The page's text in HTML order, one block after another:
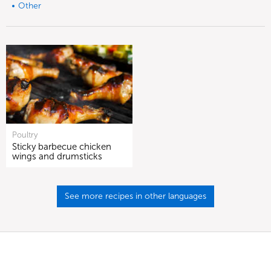
Other
Poultry
Sticky barbecue chicken
wings and drumsticks
See more recipes in other languages